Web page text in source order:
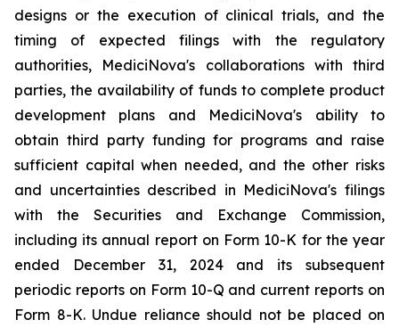
designs or the execution of clinical trials, and the
timing of expected filings with the regulatory
authorities, MediciNova's collaborations with third
parties, the availability of funds to complete product
development plans and MediciNova's ability to
obtain third party funding for programs and raise
sufficient capital when needed, and the other risks
and uncertainties described in MediciNova's filings
with the Securities and Exchange Commission,
including its annual report on Form 10-K for the year
ended December 31, 2024 and its subsequent
periodic reports on Form 10-Q and current reports on
Form 8-K. Undue reliance should not be placed on